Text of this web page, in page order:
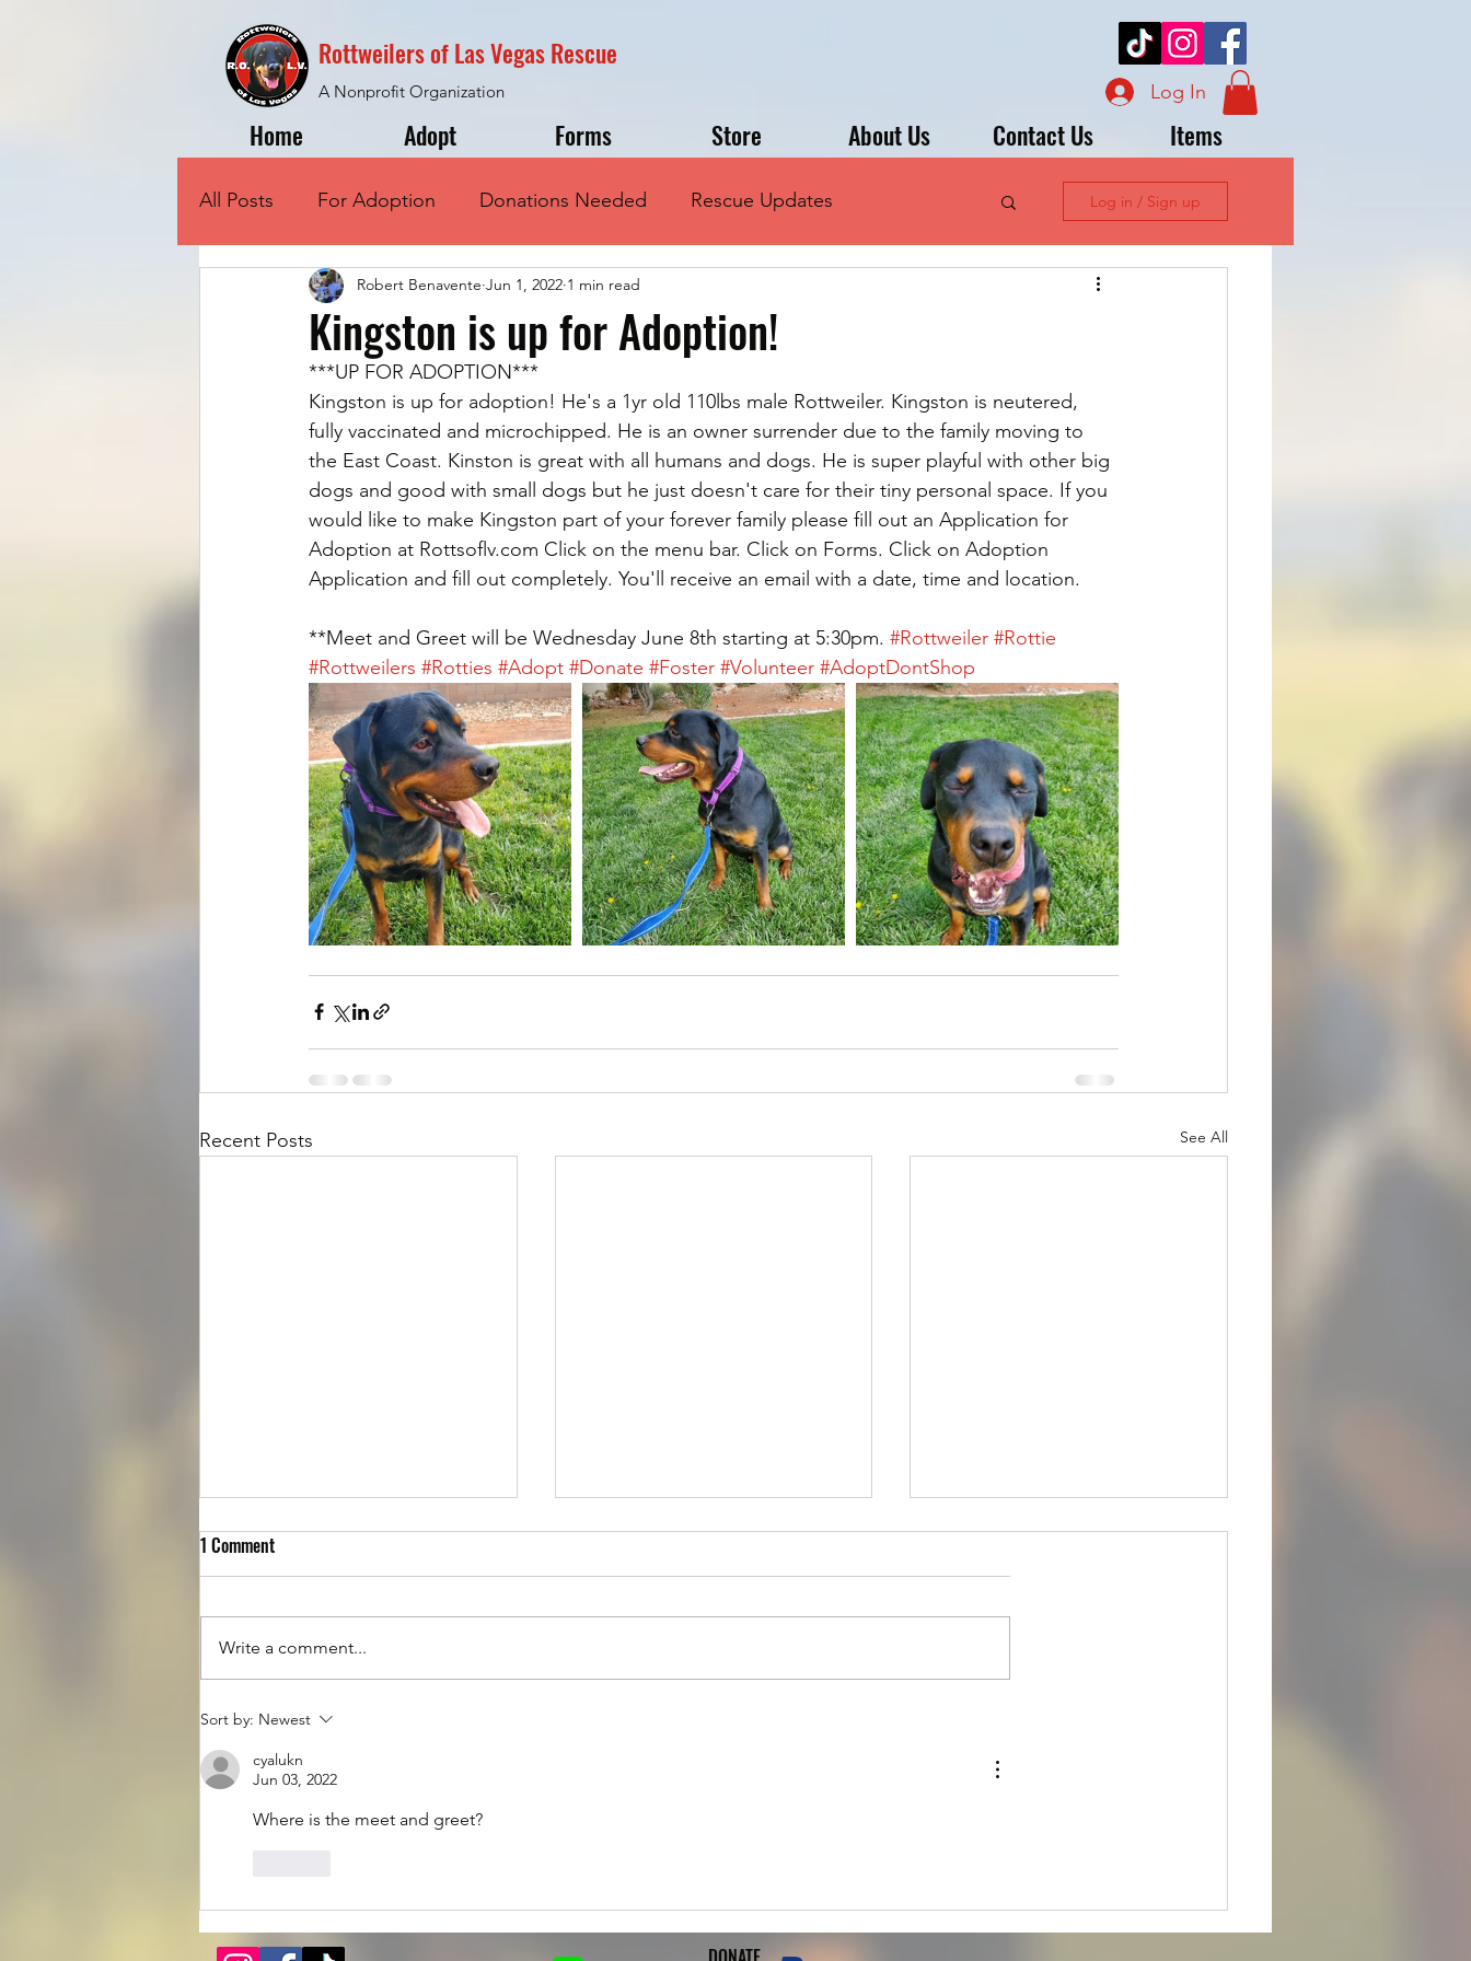
Rottweilers of Las Vegas Rescue
A Nonprofit Organization Log In
Home Adopt Forms Store About Us Contact Us Items
All Posts For Adoption Donations Needed Rescue Updates Log in / Sign up
Kingston is up for Adoption!
Robert Benavente Jun 1, 2022 1 min read
***UP FOR ADOPTION***
Kingston is up for adoption! He's a 1yr old 110lbs male Rottweiler. Kingston is neutered,
fully vaccinated and microchipped. He is an owner surrender due to the family moving to
the East Coast. Kinston is great with all humans and dogs. He is super playful with other big
dogs and good with small dogs but he just doesn't care for their tiny personal space. If you
would like to make Kingston part of your forever family please fill out an Application for
Adoption at Rottsoflv.com Click on the menu bar. Click on Forms. Click on Adoption
Application and fill out completely. You'll receive an email with a date, time and location.
**Meet and Greet will be Wednesday June 8th starting at 5:30pm. #Rottweiler #Rottie
#Rottweilers #Rotties #Adopt #Donate #Foster #Volunteer #AdoptDontShop
Recent Posts See All
Trudy is up for Adoption!
***UP FOR ADOPTION*** **Meet
owner surrender from a family
Joey is up for Adoption!
***UP FOR ADOPTION*** **Meet
his tail on. He is an owner
1 Comment
Write a comment...
Sort by: Newest
cyalukn
Jun 03, 2022
Where is the meet and greet?